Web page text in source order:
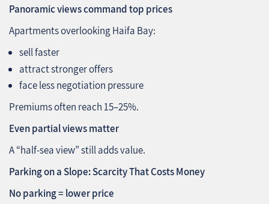
Panoramic views command top prices
Apartments overlooking Haifa Bay:
sell faster
attract stronger offers
face less negotiation pressure
Premiums often reach 15–25%.
Even partial views matter
A “half‑sea view” still adds value.
Parking on a Slope: Scarcity That Costs Money
No parking = lower price